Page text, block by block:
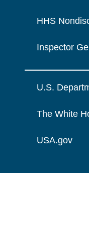
HHS
Inspector
U.S.
The White
USA.gov